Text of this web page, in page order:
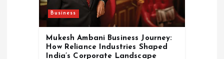
Business
Mukesh Ambani Business Journey:
How Reliance Industries Shaped
India’s Corporate Landscape